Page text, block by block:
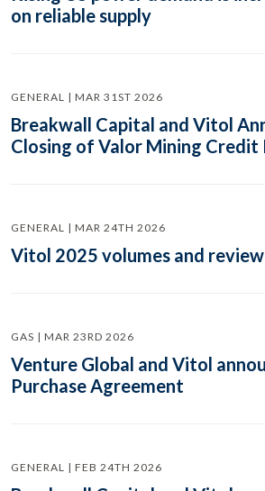
on reliable supply
GENERAL | MAR 31ST 2026
Breakwall Capital and Vitol
Closing of Valor Mining Credit
GENERAL | MAR 24TH 2026
Vitol 2025 volumes and review
GAS | MAR 23RD 2026
Venture Global and Vitol
Purchase Agreement
GENERAL | FEB 24TH 2026